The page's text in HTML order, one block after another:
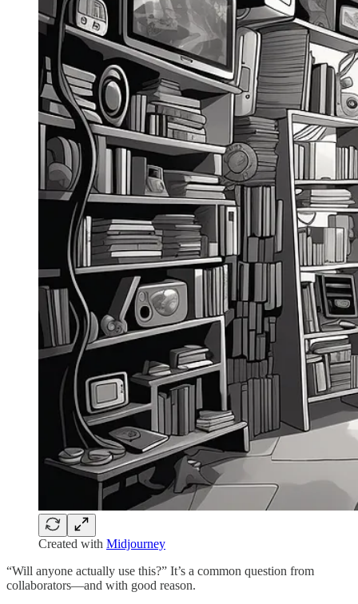
Created with Midjourney
“Will anyone actually use this?” It’s a common question from
collaborators—and with good reason.